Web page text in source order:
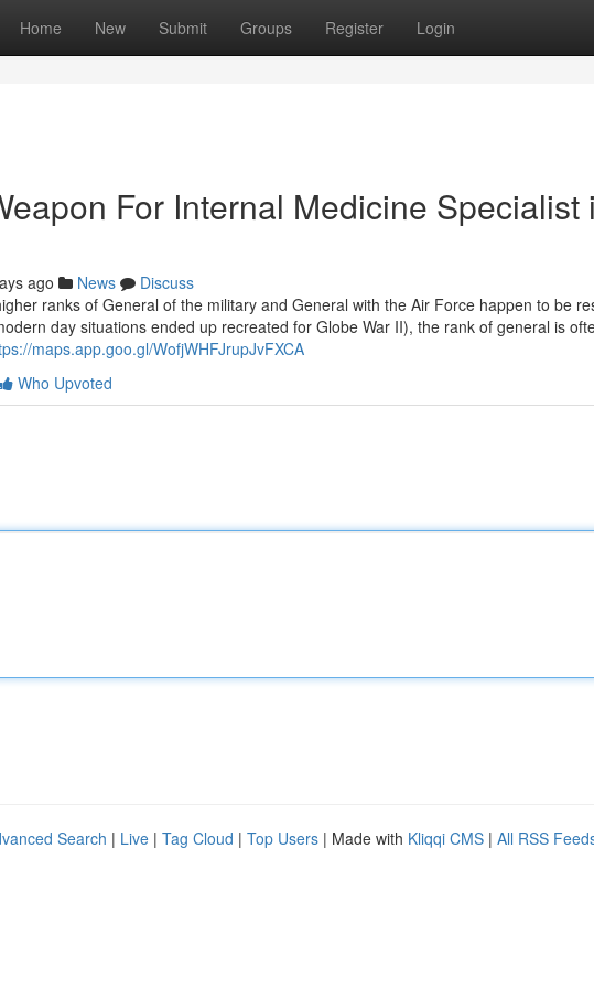
Home New Submit Groups Register Login
For Internal Medicine Specialist
ago News
Discuss
ranks of General of the military and General with the Air Force happen to be
day situations ended up recreated for Globe War II), the rank of general is
maps.app.goo.gl/WofjWHFJrupJvFXCA
Who Upvoted
Search | Live | Tag Cloud | Top Users | Made with Kliqqi CMS | All RSS